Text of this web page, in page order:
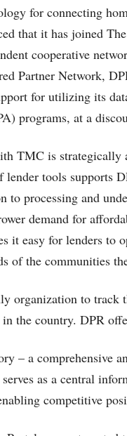
for connecting
that it has joined
cooperative
Partner Network,
for utilizing its
programs, at a
TMC is strategically
lender tools supports
to processing and
demand for
it easy for lenders to
of the communities
organization to
the country. DPR
– a comprehensive
as a central
competitive